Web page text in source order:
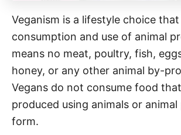
Veganism is a lifestyle choice
consumption and use of animal
means no meat, poultry, fish,
honey, or any other animal by-
Vegans do not consume food
produced using animals or
form.